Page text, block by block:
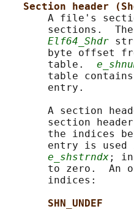
Section header
A file's
sections.
Elf64_Shdr
byte offset
       table.
table
       entry.
A section
section
the indices
entry is used
e_shstrndx; in
to zero.  An
       indices:
SHN_UNDEF